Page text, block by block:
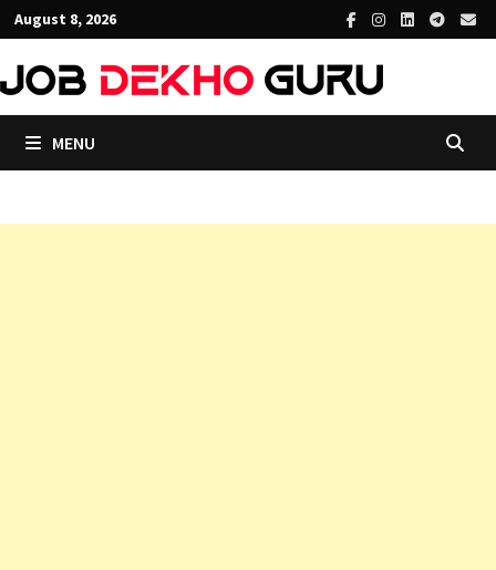
Skip
to
content
August 8, 2026
MENU